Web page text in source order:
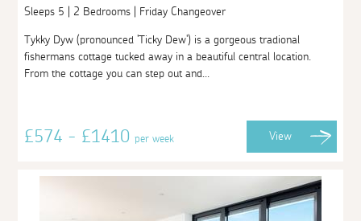
Sleeps 5 | 2 Bedrooms | Friday Changeover
Tykky Dyw (pronounced 'Ticky Dew') is a gorgeous tradional
fishermans cottage tucked away in a beautiful central location.
From the cottage you can step out and...
£574 - £1410per week View